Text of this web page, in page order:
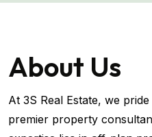
About Us
At 3S Real Estate, we
premier property